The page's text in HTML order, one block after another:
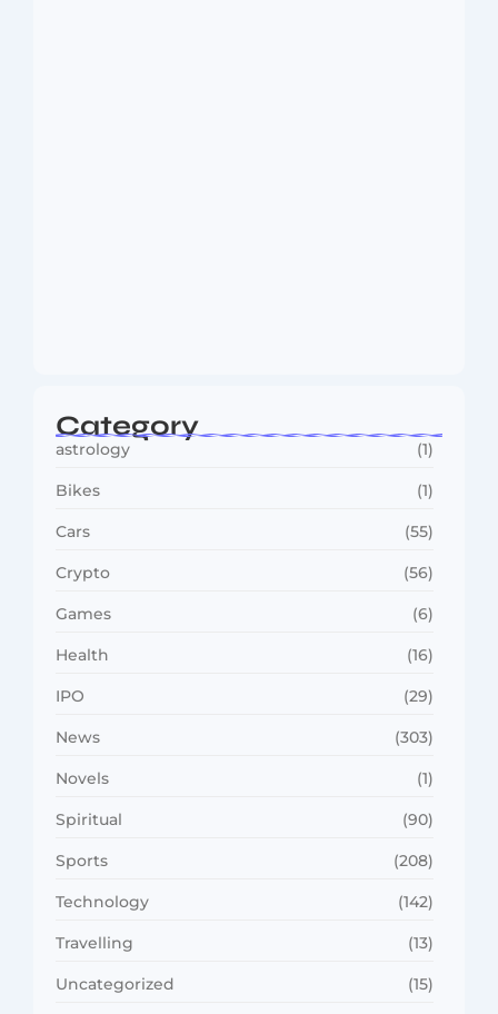
Category
astrology (1)
Bikes (1)
Cars (55)
Crypto (56)
Games (6)
Health (16)
IPO (29)
News (303)
Novels (1)
Spiritual (90)
Sports (208)
Technology (142)
Travelling (13)
Uncategorized (15)